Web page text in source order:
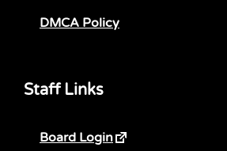
DMCA Policy
Staff Links
Board Login